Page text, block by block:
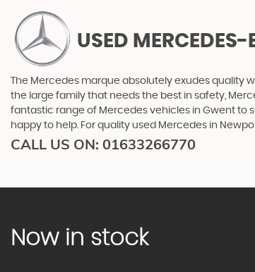
USED MERCEDES-
The Mercedes marque absolutely exudes
the large family that needs the best in safety,
fantastic range of Mercedes vehicles in Gwent to
happy to help. For quality used Mercedes in
CALL US ON: 01633266770
Now in stock